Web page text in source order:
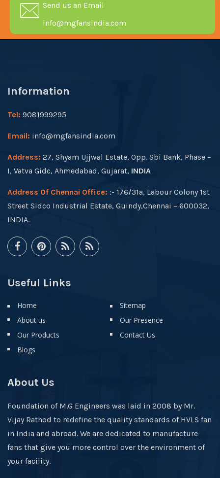
Send us an Email
info@mgfansindia.com
Information
Tel: 9081999295
Email: info@mgfansindia.com
Address: 27, Shyam Ujjwal Estate, Opp. Sbi Bank, Phase –
I, Vatva Gidc, Ahmedabad, Gujarat, INDIA
Address Of Chennai Office: :- 176/31a, Labour Colony 1st
Street Sidco Industrial Estate, Guindy,Chennai – 600032,
INDIA.
Useful Links
Home
About us
Our Products
Blogs
Sitemap
Our Presence
Contact Us
About Us
Foundation of M.G Engineers was laid in 2008 by Mr.
Vijay Rathod to redefine the quality standards of HVLS fan
in India and abroad. We are dedicated to manufacture
fans that give you more control over the environment of
your facility.